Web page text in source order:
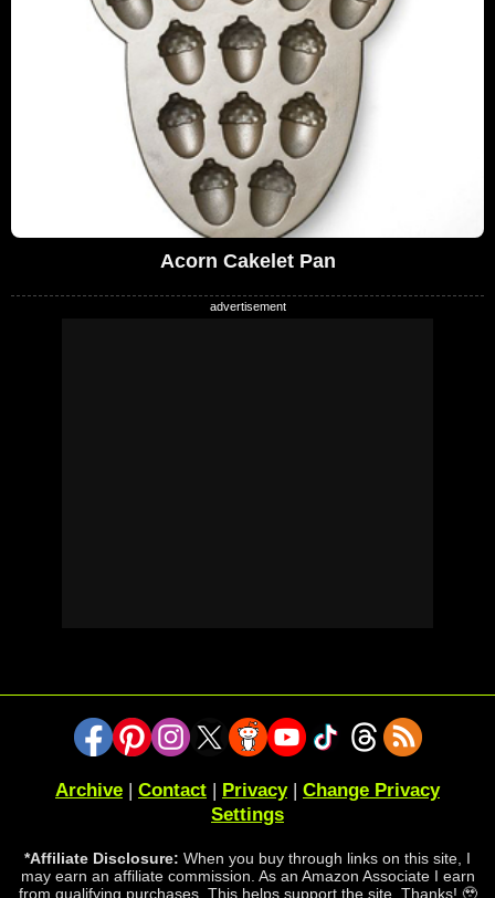
Acorn Cakelet Pan
Archive | Contact | Privacy| Change Privacy
Settings
*Affiliate Disclosure: When you buy through links on this site, I
may earn an affiliate commission. As an Amazon Associate I earn
from qualifying purchases. This helps support the site. Thanks! 🥹